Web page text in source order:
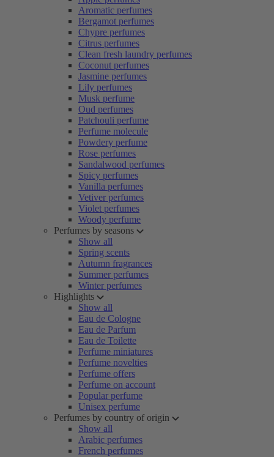
Aromatic perfumes
Bergamot perfumes
Chypre perfumes
Citrus perfumes
Clean fresh laundry perfumes
Coconut perfumes
Jasmine perfumes
Lily perfumes
Musk perfume
Oud perfumes
Patchouli perfume
Perfume molecule
Powdery perfume
Rose perfumes
Sandalwood perfumes
Spicy perfumes
Vanilla perfumes
Vetiver perfumes
Violet perfumes
Woody perfume
Perfumes by seasons
Show all
Spring scents
Autumn fragrances
Summer perfumes
Winter perfumes
Highlights
Show all
Eau de Cologne
Eau de Parfum
Eau de Toilette
Perfume miniatures
Perfume novelties
Perfume offers
Perfume on account
Popular perfume
Unisex perfume
Perfumes by country of origin
Show all
Arabic perfumes
French perfumes